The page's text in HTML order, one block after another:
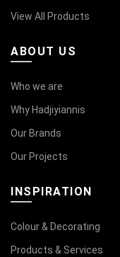
View All Products
ABOUT US
Who we are
Why Hadjiyiannis
Our Brands
Our Projects
INSPIRATION
Colour & Decorating
Products & Services